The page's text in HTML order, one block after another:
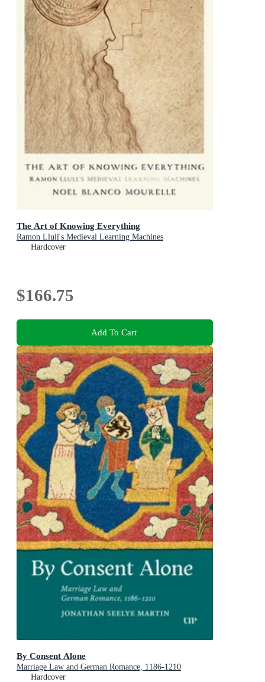
The Art of Knowing Everything
Ramon Llull's Medieval Learning Machines
Hardcover
$166.75
Add To Cart
By Consent Alone
Marriage Law and German Romance, 1186-1210
Hardcover